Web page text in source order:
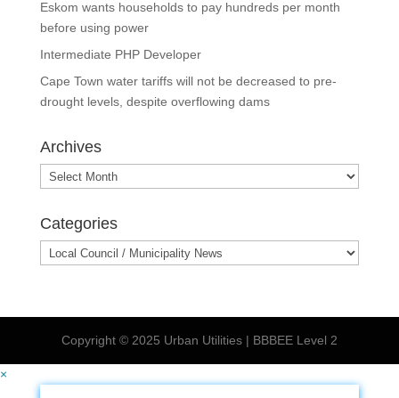
Eskom wants households to pay hundreds per month
before using power
Intermediate PHP Developer
Cape Town water tariffs will not be decreased to pre-
drought levels, despite overflowing dams
Archives
Archives
Categories
Categories
Copyright © 2025 Urban Utilities | BBBEE Level 2
×